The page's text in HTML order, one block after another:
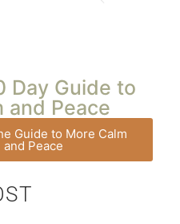
Day Guide to
and Peace
Guide to More Calm
and Peace